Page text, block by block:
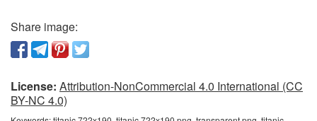
Share image:
License: Attribution-NonCommercial 4.0 International (CC
BY-NC 4.0)